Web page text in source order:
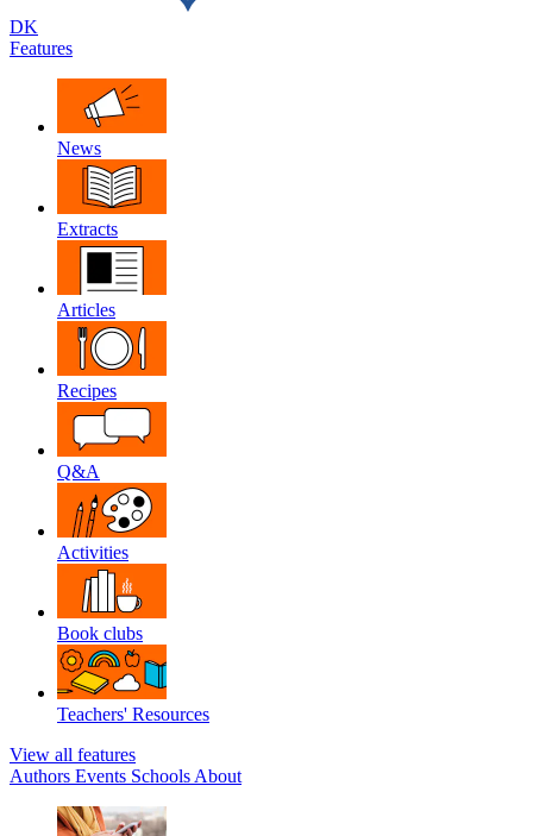
DK
Features
News
Extracts
Articles
Recipes
Q&A
Activities
Book clubs
Teachers' Resources
View all features
Authors Events Schools About